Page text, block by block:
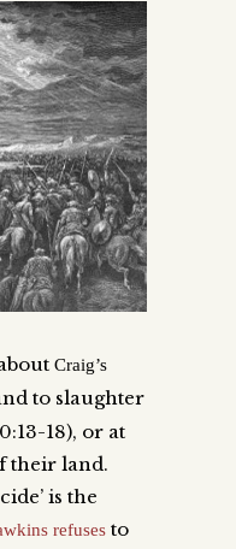
Craig’s
to slaughter
18), or at
their land.
is the
refuses to